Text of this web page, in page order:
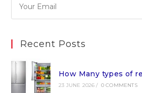
Recent Posts
How Many types of
23 JUNE 2026 / 0 COMMENTS